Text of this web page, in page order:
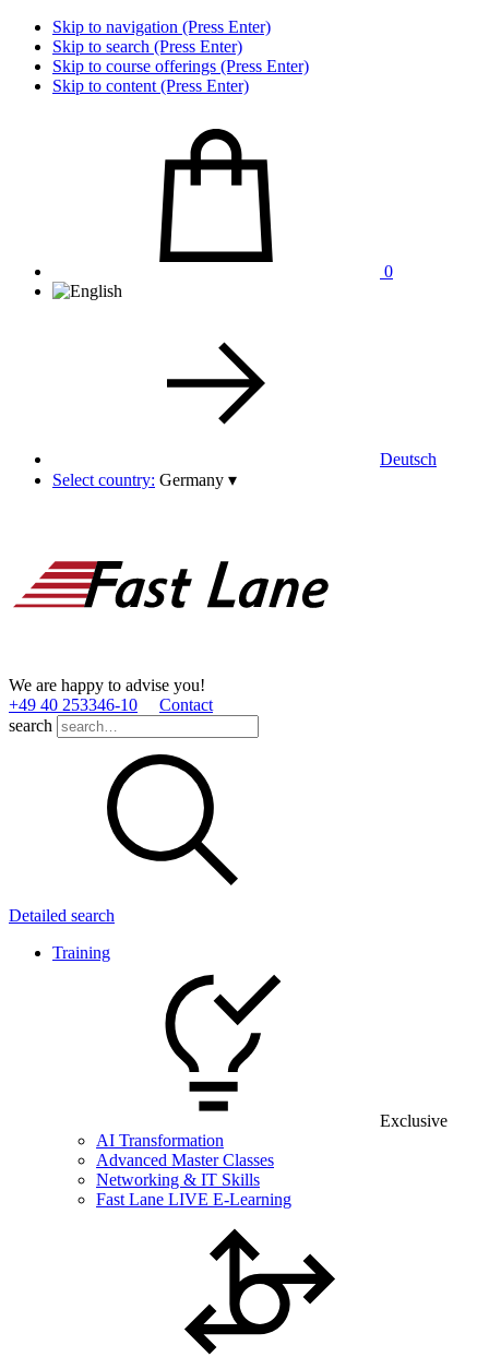
Skip to navigation (Press Enter)
Skip to search (Press Enter)
Skip to course offerings (Press Enter)
Skip to content (Press Enter)
0
Deutsch
Select country: Germany ▾
We are happy to advise you!
+49 40 253346­-10
Contact
search
Detailed search
Training
Exclusive
AI Transformation
Advanced Master Classes
Networking & IT Skills
Fast Lane LIVE E-Learning